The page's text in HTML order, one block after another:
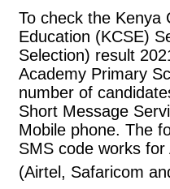
To check the Kenya
Education (KCSE)
Selection) result
Academy Primary
number of
Short Message
Mobile phone. The
SMS code works
(Airtel, Safaricom